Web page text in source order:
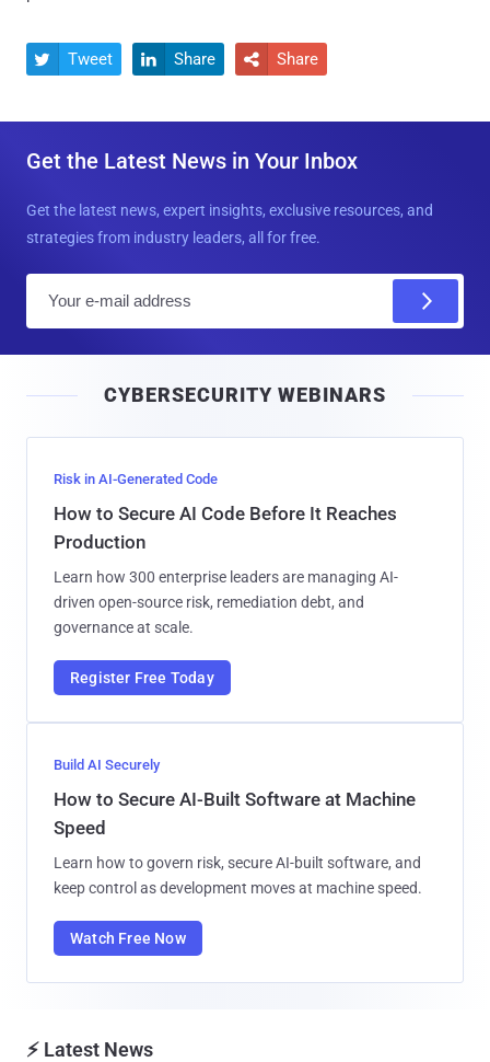
 Tweet  Share  Share
Get the Latest News in Your Inbox
Get the latest news, expert insights, exclusive resources, and
strategies from industry leaders, all for free.
l
CYBERSECURITY WEBINARS
Risk in AI-Generated Code
How to Secure AI Code Before It Reaches
Production
Learn how 300 enterprise leaders are managing AI-
driven open-source risk, remediation debt, and
governance at scale.
Register Free Today
Build AI Securely
How to Secure AI-Built Software at Machine
Speed
Learn how to govern risk, secure AI-built software, and
keep control as development moves at machine speed.
Watch Free Now
⚡ Latest News